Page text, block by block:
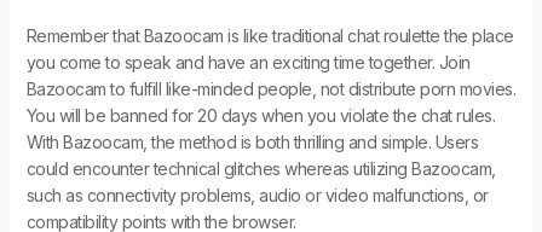
Remember that Bazoocam is like traditional chat roulette the place
you come to speak and have an exciting time together. Join
Bazoocam to fulfill like-minded people, not distribute porn movies.
You will be banned for 20 days when you violate the chat rules.
With Bazoocam, the method is both thrilling and simple. Users
could encounter technical glitches whereas utilizing Bazoocam,
such as connectivity problems, audio or video malfunctions, or
compatibility points with the browser.